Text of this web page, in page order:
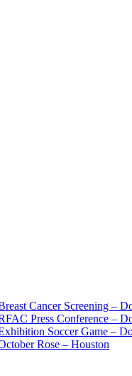
Cancer Screening –
Press Conference –
Soccer Game –
Rose – Houston